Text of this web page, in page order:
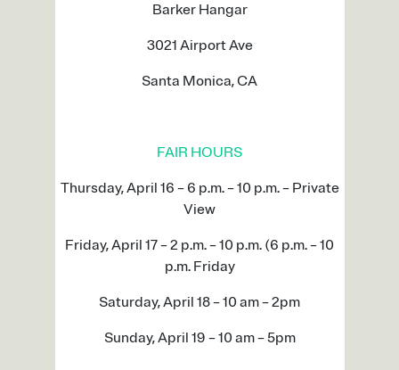
Barker Hangar
3021 Airport Ave
Santa Monica, CA
FAIR HOURS
Thursday, April 16 – 6 p.m. – 10 p.m. – Private
View
Friday, April 17 – 2 p.m. – 10 p.m. (6 p.m. – 10
p.m. Friday
Saturday, April 18 – 10 am – 2pm
Sunday, April 19 – 10 am – 5pm